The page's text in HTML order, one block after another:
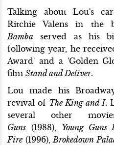
Talking about Lou's
Ritchie Valens in the
Bamba served as his
following year, he
Award' and a 'Golden
film Stand and Deliver.
Lou made his
revival of The King and I.
several other
Guns (1988), Young
Fire (1996), Brokedown